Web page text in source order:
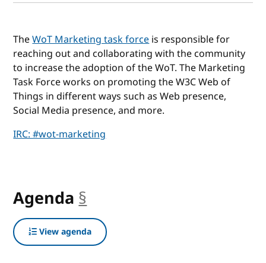
TheWoT Marketing task forceis responsible for
reaching out and collaborating with the community
to increase the adoption of the WoT. The Marketing
Task Force works on promoting the W3C Web of
Things in different ways such as Web presence,
Social Media presence, and more.
IRC: #wot-marketing
Agenda §
View agenda